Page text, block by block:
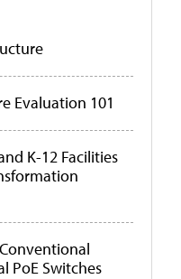
Evaluation 101
K-12 Facilities
PoE Switches